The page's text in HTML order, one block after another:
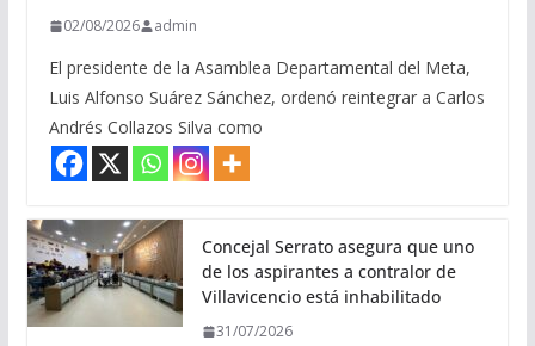
02/08/2026 admin
El presidente de la Asamblea Departamental del Meta,
Luis Alfonso Suárez Sánchez, ordenó reintegrar a Carlos
Andrés Collazos Silva como
Concejal Serrato asegura que uno
de los aspirantes a contralor de
Villavicencio está inhabilitado
31/07/2026